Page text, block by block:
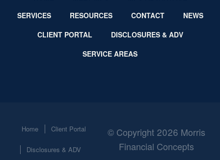
SERVICES
RESOURCES CONTACT
NEWS
CLIENT PORTAL
DISCLOSURES & ADV
SERVICE AREAS
Home Client Portal
Disclosures & ADV
© Copyright 2026 Morris
Financial Concepts